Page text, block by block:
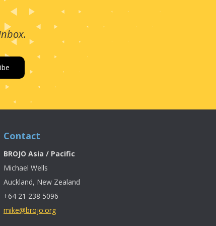
Contact
BROJO Asia / Pacific
Michael Wells
Auckland, New Zealand
+64 21 238 5096
mike@brojo.org